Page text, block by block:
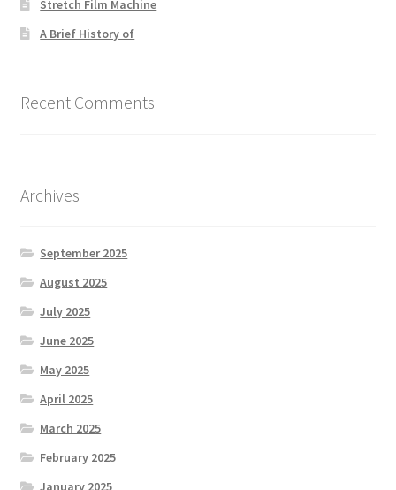
Stretch Film Machine
A Brief History of
Recent Comments
Archives
September 2025
August 2025
July 2025
June 2025
May 2025
April 2025
March 2025
February 2025
January 2025